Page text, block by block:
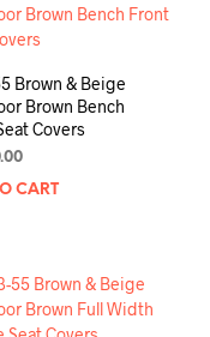
Brown & Beige
Brown Bench
Covers
CART